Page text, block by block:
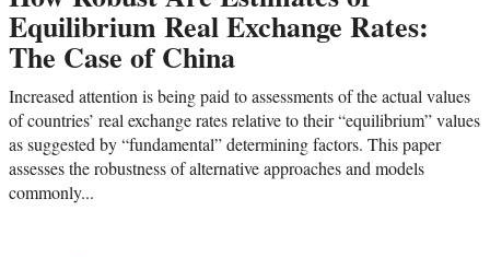
Equilibrium Real Exchange Rates:
The Case of China
Increased attention is being paid to assessments of the actual values
of countries’ real exchange rates relative to their “equilibrium” values
as suggested by “fundamental” determining factors. This paper
assesses the robustness of alternative approaches and models
commonly...